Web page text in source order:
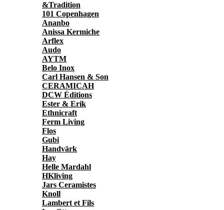
&Tradition
101 Copenhagen
Ananbo
Anissa Kermiche
Arflex
Audo
AYTM
Belo Inox
Carl Hansen & Son
CERAMICAH
DCW Éditions
Ester & Erik
Ethnicraft
Ferm Living
Flos
Gubi
Handvärk
Hay
Helle Mardahl
HKliving
Jars Ceramistes
Knoll
Lambert et Fils